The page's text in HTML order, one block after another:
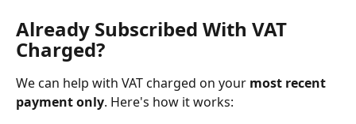
Already Subscribed With VAT
Charged?
We can help with VAT charged on your most recent
payment only. Here's how it works: